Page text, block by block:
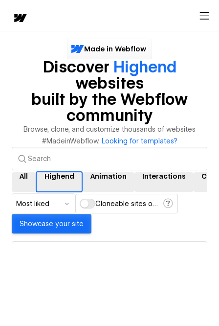
Made in Webflow
Discover Highend
websites
built by the Webflow
community
Browse, clone, and customize thousands of websites
#MadeinWebflow. Looking for templates?
All Highend Animation Interactions CMS
Most liked Cloneable sites only
Showcase your site